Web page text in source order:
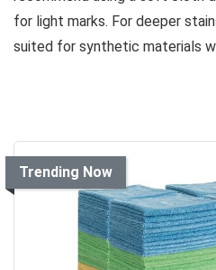
for light marks. For deeper
suited for synthetic materials
Trending Now